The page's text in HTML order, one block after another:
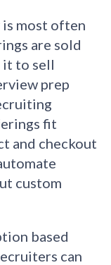
most often
are sold
it to sell
prep
fit
and checkout
custom
based
can